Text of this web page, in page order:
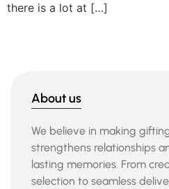
there is a lot at […]
About us
We believe in making
strengthens relationships
lasting memories. From
selection to seamless